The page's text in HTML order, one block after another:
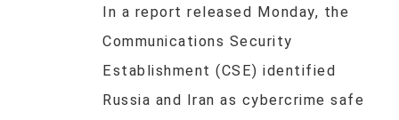
In a report released Monday, the
Communications Security
Establishment (CSE) identified
Russia and Iran as cybercrime safe